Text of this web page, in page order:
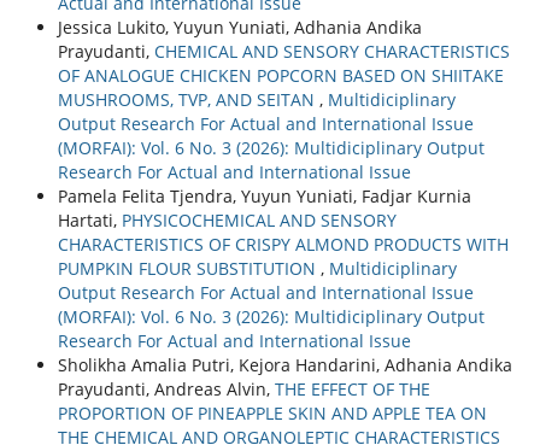
Jessica Lukito, Yuyun Yuniati, Adhania Andika
Prayudanti, CHEMICAL AND SENSORY CHARACTERISTICS
OF ANALOGUE CHICKEN POPCORN BASED ON SHIITAKE
MUSHROOMS, TVP, AND SEITAN , Multidiciplinary
Output Research For Actual and International Issue
(MORFAI): Vol. 6 No. 3 (2026): Multidiciplinary Output
Research For Actual and International Issue
Pamela Felita Tjendra, Yuyun Yuniati, Fadjar Kurnia
Hartati, PHYSICOCHEMICAL AND SENSORY
CHARACTERISTICS OF CRISPY ALMOND PRODUCTS WITH
PUMPKIN FLOUR SUBSTITUTION , Multidiciplinary
Output Research For Actual and International Issue
(MORFAI): Vol. 6 No. 3 (2026): Multidiciplinary Output
Research For Actual and International Issue
Sholikha Amalia Putri, Kejora Handarini, Adhania Andika
Prayudanti, Andreas Alvin, THE EFFECT OF THE
PROPORTION OF PINEAPPLE SKIN AND APPLE TEA ON
THE CHEMICAL AND ORGANOLEPTIC CHARACTERISTICS